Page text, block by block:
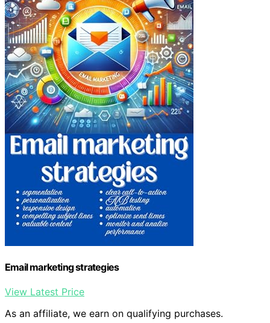
Email marketing strategies
View Latest Price
As an affiliate, we earn on qualifying purchases.